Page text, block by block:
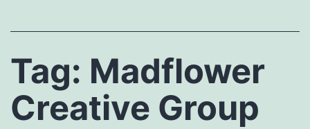
Tag: Madflower
Creative Group